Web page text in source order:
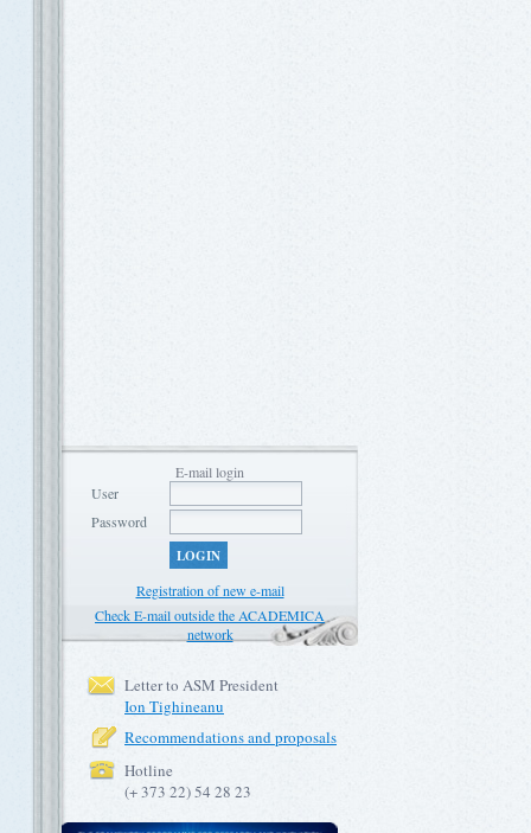
E-mail login
User
Password
LOGIN
Registration of new e-mail
Check E-mail outside the ACADEMICA
network
Letter to ASM President
Ion Tighineanu
Recommendations and proposals
Hotline
(+ 373 22) 54 28 23